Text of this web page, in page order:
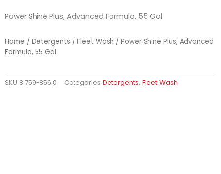
Power Shine Plus, Advanced Formula, 55 Gal
Home / Detergents / Fleet Wash / Power Shine Plus, Advanced
Formula, 55 Gal
SKU 8.759-856.0 Categories Detergents, Fleet Wash